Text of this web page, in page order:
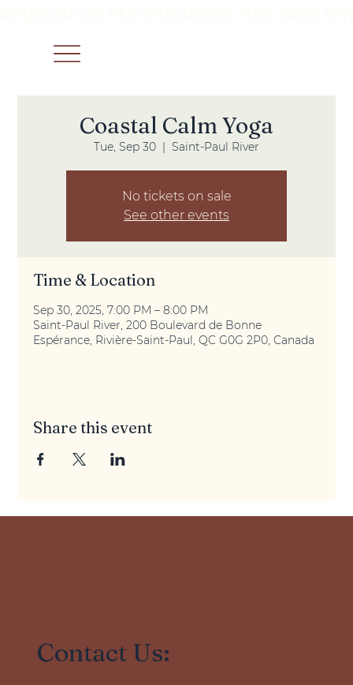
Coastal Calm Yoga
Tue, Sep 30
  |
Saint-Paul River
No tickets on sale
See other events
Time & Location
Sep 30, 2025, 7:00 PM – 8:00 PM
Saint-Paul River, 200 Boulevard de Bonne
Espérance, Rivière-Saint-Paul, QC G0G 2P0, Canada
Share this event
Contact Us: